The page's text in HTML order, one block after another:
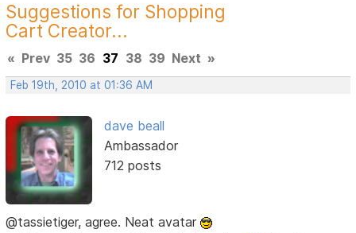
Suggestions for Shopping
Cart Creator...
« Prev 35 36 37 38 39 Next »
Feb 19th, 2010 at 01:36 AM
dave beall
Ambassador
712 posts
@tassietiger, agree. Neat avatar